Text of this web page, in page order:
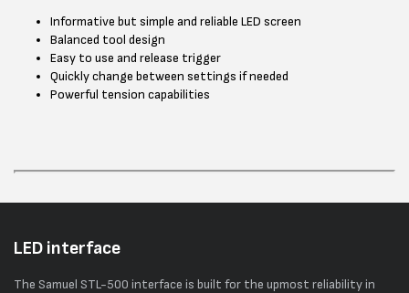
Informative but simple and reliable LED screen
Balanced tool design
Easy to use and release trigger
Quickly change between settings if needed
Powerful tension capabilities
LED interface
The Samuel STL-500 interface is built for the upmost reliability in